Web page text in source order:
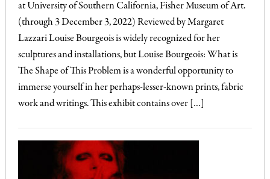
at University of Southern California, Fisher Museum of Art.
(through 3 December 3, 2022) Reviewed by Margaret
Lazzari Louise Bourgeois is widely recognized for her
sculptures and installations, but Louise Bourgeois: What is
The Shape of This Problem is a wonderful opportunity to
immerse yourself in her perhaps-lesser-known prints, fabric
work and writings. This exhibit contains over […]